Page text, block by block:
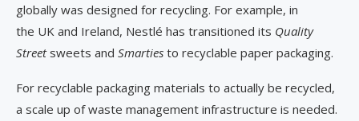
globally was designed for recycling. For example, in
the UK and Ireland, Nestlé has transitioned its Quality
Streetsweets and Smarties to recyclable paper packaging.
For recyclable packaging materials to actually be recycled,
a scale up of waste management infrastructure is needed.